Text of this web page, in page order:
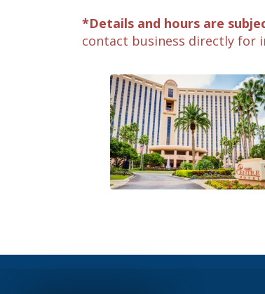
*Details and hours are
contact business directly for